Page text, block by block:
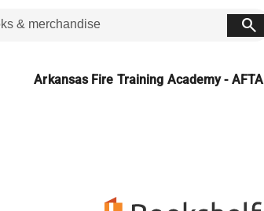
search
Arkansas Fire Training Academy - AFTA